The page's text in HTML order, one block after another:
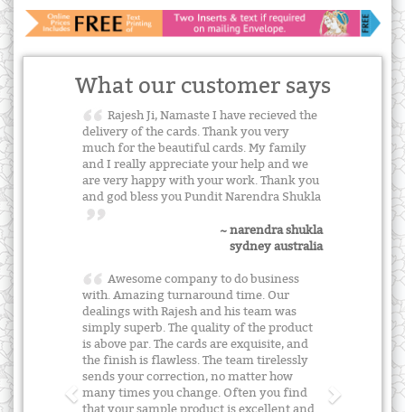
What our customer says
Rajesh Ji, Namaste I have recieved the
delivery of the cards. Thank you very
much for the beautiful cards. My family
and I really appreciate your help and we
are very happy with your work. Thank you
and god bless you Pundit Narendra Shukla
~ narendra shukla
sydney australia
Awesome company to do business
with. Amazing turnaround time. Our
dealings with Rajesh and his team was
simply superb. The quality of the product
is above par. The cards are exquisite, and
the finish is flawless. The team tirelessly
sends your correction, no matter how
many times you change. Often you find
that your sample product is excellent and